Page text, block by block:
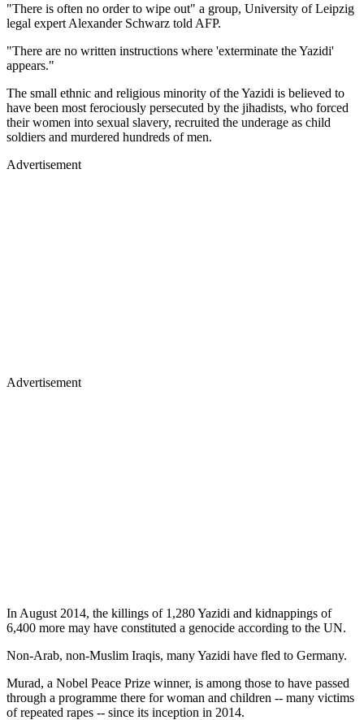
"There is often no order to wipe out" a group, University of Leipzig
legal expert Alexander Schwarz told AFP.
"There are no written instructions where 'exterminate the Yazidi'
appears."
The small ethnic and religious minority of the Yazidi is believed to
have been most ferociously persecuted by the jihadists, who forced
their women into sexual slavery, recruited the underage as child
soldiers and murdered hundreds of men.
Advertisement
Advertisement
In August 2014, the killings of 1,280 Yazidi and kidnappings of
6,400 more may have constituted a genocide according to the UN.
Non-Arab, non-Muslim Iraqis, many Yazidi have fled to Germany.
Murad, a Nobel Peace Prize winner, is among those to have passed
through a programme there for woman and children -- many victims
of repeated rapes -- since its inception in 2014.